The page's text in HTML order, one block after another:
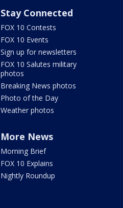
Stay Connected
FOX 10 Contests
FOX 10 Events
Sign up for newsletters
FOX 10 Salutes military
photos
Breaking News photos
Photo of the Day
Weather photos
More News
Morning Brief
FOX 10 Explains
Nightly Roundup